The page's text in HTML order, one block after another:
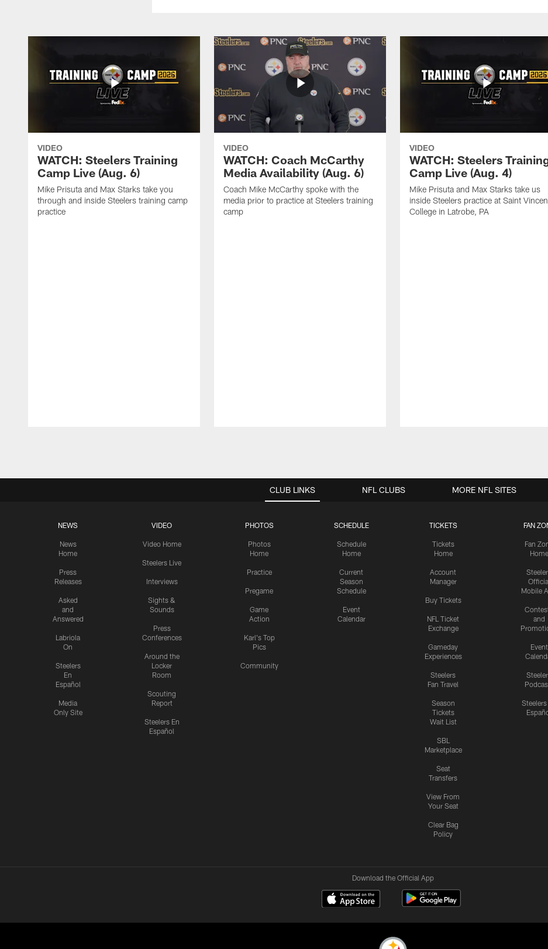
VIDEO
WATCH: Steelers Training
Camp Live (Aug. 6)
Mike Prisuta and Max Starks take you
through and inside Steelers training camp
practice
VIDEO
WATCH: Coach McCarthy
Media Availability (Aug. 6)
Coach Mike McCarthy spoke with the
media prior to practice at Steelers training
camp
VIDEO
WATCH: Steelers
Camp Live (Aug. 4)
Mike Prisuta and Max Starks take us
inside Steelers practice at Saint
College in Latrobe, PA
CLUB LINKS
NEWS
News
Home
Press
Releases
Asked
and
Answered
Labriola
On
Steelers
En
Español
Media
Only Site
VIDEO
Video Home
Steelers Live
Interviews
Sights &
Sounds
Press
Conferences
Around the
Locker
Room
Scouting
Report
Steelers En
Español
PHOTOS
Photos
Home
Practice
Pregame
Game
Action
Karl's Top
Pics
Community
SCHEDULE
Schedule
Home
Current
Season
Schedule
Event
Calendar
TICKETS
Tickets
Home
Account
Manager
Buy Tickets
NFL Ticket
Exchange
Gameday
Experiences
Steelers
Fan Travel
Season
Tickets
Wait List
SBL
Marketplace
Seat
Transfers
View From
Your Seat
Clear Bag
Policy
FAN
Fan
Home
Mobile
and
Event
Steelers
NFL CLUBS MORE NFL SITES
Download the Official App